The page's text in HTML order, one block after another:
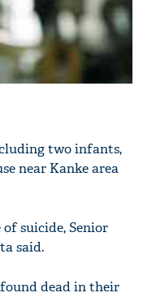
two infants,
near Kanke area
suicide, Senior
said.
dead in their